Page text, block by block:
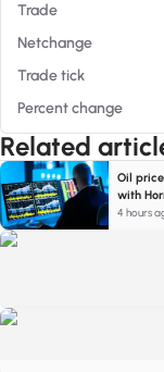
Trade
Netchange
Trade tick
Percent change
Related
Oil
with
4 hours